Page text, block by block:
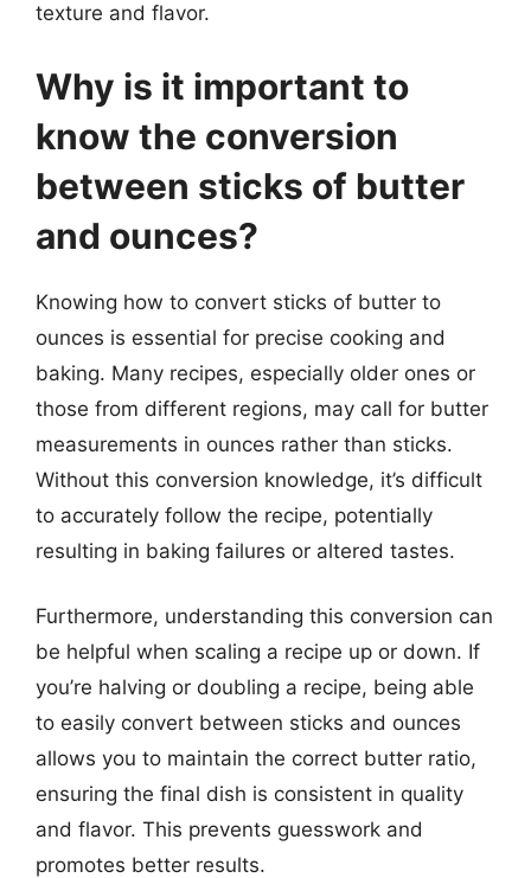
texture and flavor.
Why is it important to
know the conversion
between sticks of butter
and ounces?
Knowing how to convert sticks of butter to
ounces is essential for precise cooking and
baking. Many recipes, especially older ones or
those from different regions, may call for butter
measurements in ounces rather than sticks.
Without this conversion knowledge, it’s difficult
to accurately follow the recipe, potentially
resulting in baking failures or altered tastes.
Furthermore, understanding this conversion can
be helpful when scaling a recipe up or down. If
you’re halving or doubling a recipe, being able
to easily convert between sticks and ounces
allows you to maintain the correct butter ratio,
ensuring the final dish is consistent in quality
and flavor. This prevents guesswork and
promotes better results.